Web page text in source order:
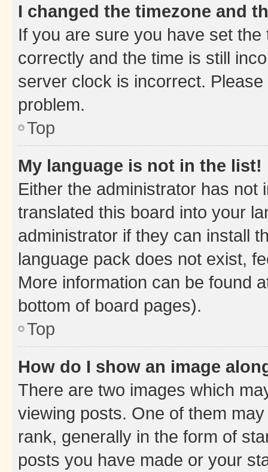
I changed the timezone and
If you are sure you have set
correctly and the time is still
server clock is incorrect.
problem.
Top
My language is not in the list!
Either the administrator has not
translated this board into your
administrator if they can install
language pack does not exist,
More information can be found
bottom of board pages).
Top
How do I show an image
There are two images which
viewing posts. One of them
rank, generally in the form of
posts you have made or your